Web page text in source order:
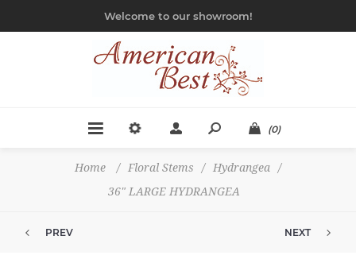
Welcome to our showroom!
(0)
Home / Floral Stems / Hydrangea
/
36" LARGE HYDRANGEA
PREV NEXT